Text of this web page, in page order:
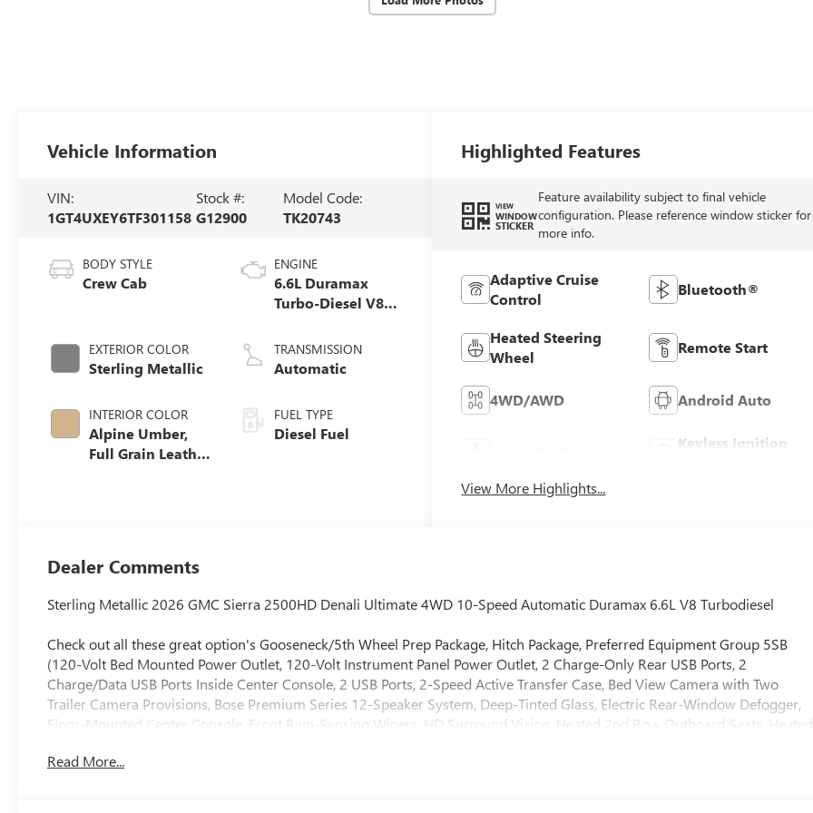
Vehicle Information
VIN:
1GT4UXEY6TF301158
Stock #:
G12900
Model Code:
TK20743
BODY STYLE
Crew Cab
EXTERIOR COLOR
Sterling Metallic
INTERIOR COLOR
Alpine Umber,
Full Grain Leather
ENGINE
6.6L Duramax
Turbo-Diesel V8
TRANSMISSION
Automatic
FUEL TYPE
Diesel Fuel
Highlighted Features
VIEW
WINDOW
STICKER
Feature availability subject to final vehicle
configuration. Please reference window sticker for
more info.
Adaptive Cruise
Control
Bluetooth®
Heated Steering
Wheel
Remote Start
4WD/AWD Android Auto
Keyless Ignition
View More Highlights...
Dealer Comments
Sterling Metallic 2026 GMC Sierra 2500HD Denali Ultimate 4WD 10-Speed Automatic Duramax 6.6L V8 Turbodiesel
Check out all these great option's Gooseneck/5th Wheel Prep Package, Hitch Package, Preferred Equipment Group 5SB
(120-Volt Bed Mounted Power Outlet, 120-Volt Instrument Panel Power Outlet, 2 Charge-Only Rear USB Ports, 2
Charge/Data USB Ports Inside Center Console, 2 USB Ports, 2-Speed Active Transfer Case, Bed View Camera with Two
Trailer Camera Provisions, Bose Premium Series 12-Speaker System, Deep-Tinted Glass, Electric Rear-Window Defogger,
Floor-Mounted Center Console, Front Rain-Sensing Wipers, HD Surround Vision, Heated 2nd Row Outboard Seats, Heated
Marker Lamps, Manual Tilt-Wheel/Telescoping Steering Column, OnStar Services Capable, Power Front Passenger
Read More...